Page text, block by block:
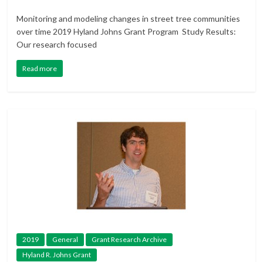
Monitoring and modeling changes in street tree communities
over time 2019 Hyland Johns Grant Program Study Results:
Our research focused
Read more
2019 General
Grant Research Archive
Hyland R. Johns Grant